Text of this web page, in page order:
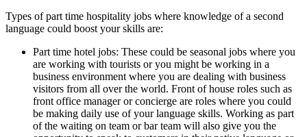
Types of part time hospitality jobs where knowledge of a second
language could boost your skills are:
Part time hotel jobs: These could be seasonal jobs where you
are working with tourists or you might be working in a
business environment where you are dealing with business
visitors from all over the world. Front of house roles such as
front office manager or concierge are roles where you could
be making daily use of your language skills. Working as part
of the waiting on team or bar team will also give you the